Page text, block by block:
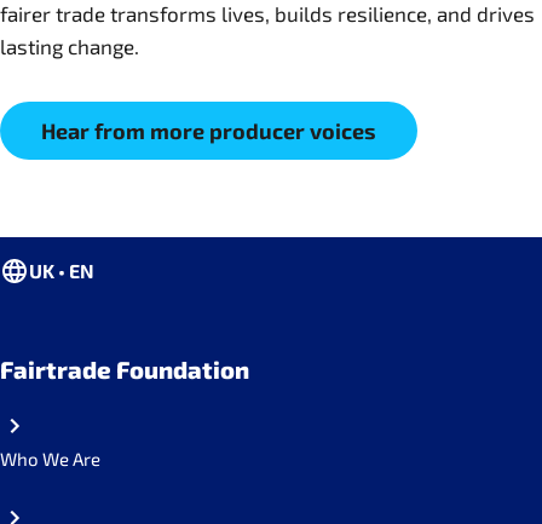
fairer trade transforms lives, builds resilience, and drives
lasting change.
Hear from more producer voices
UK • EN
Fairtrade Foundation
Who We Are